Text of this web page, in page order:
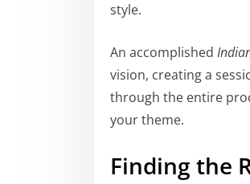
style.
An accomplished
vision, creating a
through the entire
your theme.
Finding the